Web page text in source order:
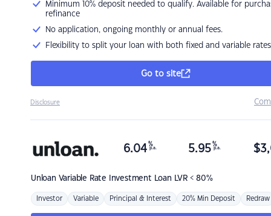
Minimum 10% deposit needed to qualify. Available for
refinance
No application, ongoing monthly or annual fees.
Flexibility to split your loan with both fixed and variable rates
Go to site
Disclosure
Unloan Variable Rate Investment Loan LVR < 80%
6.04 %
p.a. 5.95 %
p.a. $
Investor Variable Principal & Interest 20% Min Deposit Redraw